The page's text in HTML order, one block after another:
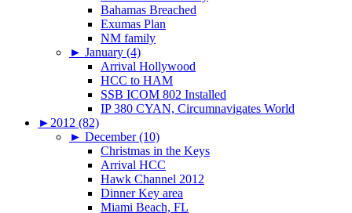
Bahamas Breached
Exumas Plan
NM family
► January (4)
Arrival Hollywood
HCC to HAM
SSB ICOM 802 Installed
IP 380 CYAN, Circumnavigates World
► 2012 (82)
► December (10)
Christmas in the Keys
Arrival HCC
Hawk Channel 2012
Dinner Key area
Miami Beach, FL